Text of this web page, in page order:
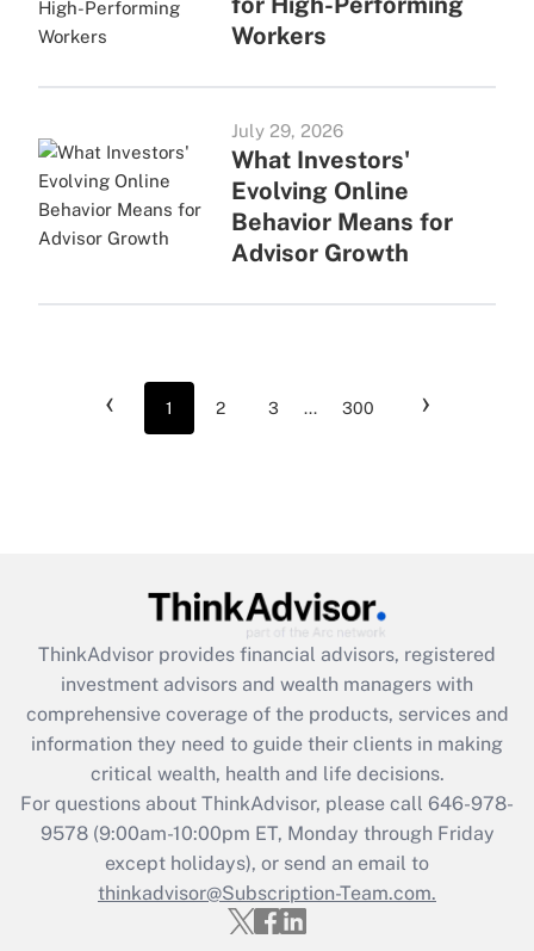
Workers
July 29, 2026
What Investors'
Evolving Online
Behavior Means for
Advisor Growth
‹ 1 2 3 ... 300 ›
ThinkAdvisor provides financial advisors, registered
investment advisors and wealth managers with
comprehensive coverage of the products, services and
information they need to guide their clients in making
critical wealth, health and life decisions.
For questions about ThinkAdvisor, please call 646-978-
9578(9:00am-10:00pm ET, Monday through Friday
except holidays), or send an email to
thinkadvisor@Subscription-Team.com.